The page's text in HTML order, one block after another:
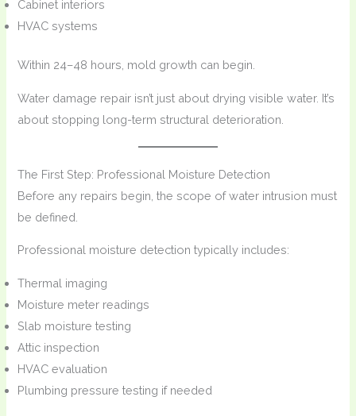
Cabinet interiors
HVAC systems
Within 24–48 hours, mold growth can begin.
Water damage repair isn’t just about drying visible water. It’s
about stopping long-term structural deterioration.
The First Step: Professional Moisture Detection
Before any repairs begin, the scope of water intrusion must
be defined.
Professional moisture detection typically includes:
Thermal imaging
Moisture meter readings
Slab moisture testing
Attic inspection
HVAC evaluation
Plumbing pressure testing if needed